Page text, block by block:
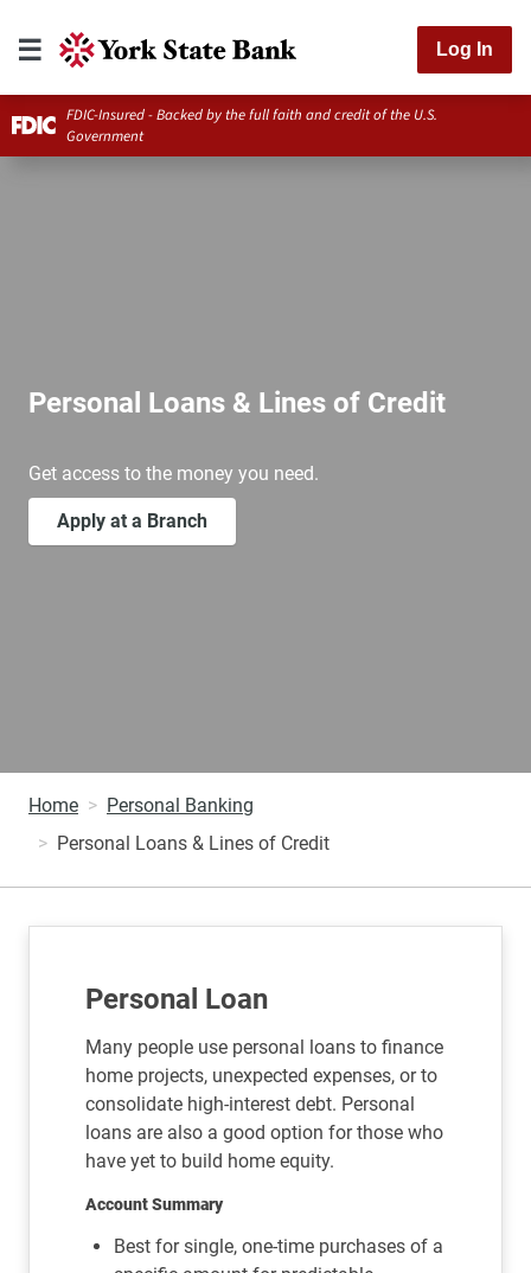
Log In
FDIC-Insured - Backed by the full faith and credit of the U.S.
Government
Personal Loans & Lines of Credit
Get access to the money you need.
Apply at a Branch
Home
Personal Banking
Personal Loans & Lines of Credit
Personal Loan
Many people use personal loans to finance
home projects, unexpected expenses, or to
consolidate high-interest debt. Personal
loans are also a good option for those who
have yet to build home equity.
Account Summary
Best for single, one-time purchases of a